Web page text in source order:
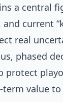
a central
and current
real
phased
protect
term value